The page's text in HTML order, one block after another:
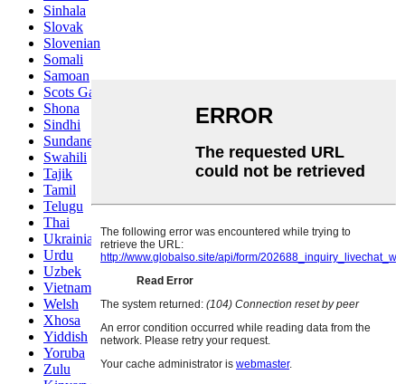
Sinhala
Slovak
Slovenian
Somali
Samoan
Scots Gaelic
Shona
Sindhi
Sundanese
Swahili
Tajik
Tamil
Telugu
Thai
Ukrainian
Urdu
Uzbek
Vietnamese
Welsh
Xhosa
Yiddish
Yoruba
Zulu